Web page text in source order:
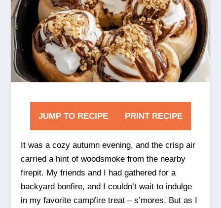
JUMP TO RECIPE PRINT RECIPE
It was a cozy autumn evening, and the crisp air
carried a hint of woodsmoke from the nearby
firepit. My friends and I had gathered for a
backyard bonfire, and I couldn’t wait to indulge
in my favorite campfire treat – s’mores. But as I